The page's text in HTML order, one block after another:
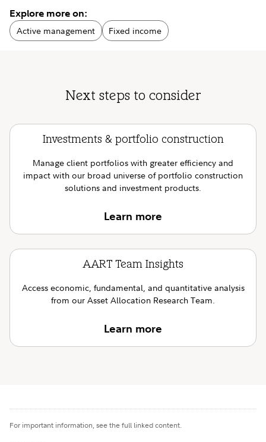
Explore more on:
Active management Fixed income
Next steps to consider
Investments & portfolio construction
Manage client portfolios with greater efficiency and
impact with our broad universe of portfolio construction
solutions and investment products.
Learn more
AART Team Insights
Access economic, fundamental, and quantitative analysis
from our Asset Allocation Research Team.
Learn more
For important information, see the full linked content.